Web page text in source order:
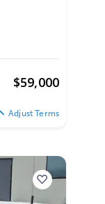
$59,000
Adjust Terms